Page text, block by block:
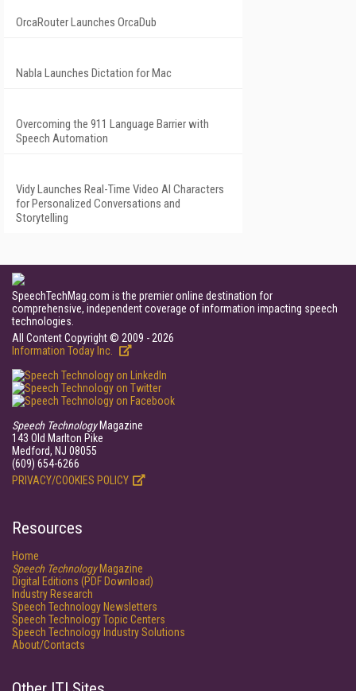
OrcaRouter Launches OrcaDub
Nabla Launches Dictation for Mac
Overcoming the 911 Language Barrier with
Speech Automation
Vidy Launches Real-Time Video AI Characters
for Personalized Conversations and
Storytelling
SpeechTechMag.com is the premier online destination for
comprehensive, independent coverage of information impacting speech
technologies.
All Content Copyright © 2009 - 2026
Information Today Inc.
Speech TechnologyMagazine
143 Old Marlton Pike
Medford, NJ 08055
(609) 654-6266
PRIVACY/COOKIES POLICY
Resources
Home
Speech TechnologyMagazine
Digital Editions (PDF Download)
Industry Research
Speech Technology Newsletters
Speech Technology Topic Centers
Speech Technology Industry Solutions
About/Contacts